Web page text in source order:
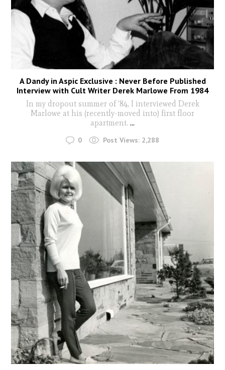
A Dandy in Aspic Exclusive : Never Before Published
Interview with Cult Writer Derek Marlowe From 1984
In my dropout summer of '84, I interviewed Derek
Marlowe at his (recently-moved into) first floor
apartment. ...
0 Post Views: 2,288